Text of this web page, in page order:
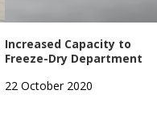
Increased Capacity to
Freeze-Dry Department
22 October 2020